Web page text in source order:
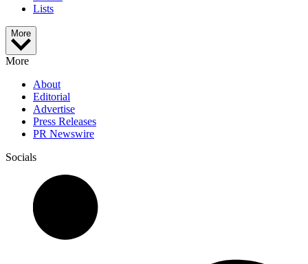
Lists
More
More
About
Editorial
Advertise
Press Releases
PR Newswire
Socials